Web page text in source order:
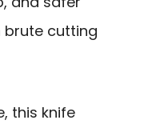
cutting
this knife